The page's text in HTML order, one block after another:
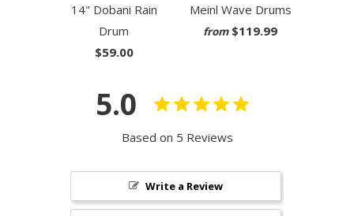
14" Dobani Rain
Drum
$59.00
Meinl Wave Drums
from $119.99
5.0
Based on 5 Reviews
Write a Review